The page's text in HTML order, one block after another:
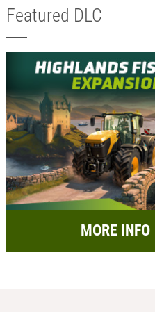
Featured DLC
MORE INFO